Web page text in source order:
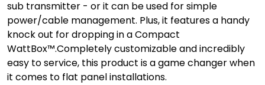
sub transmitter - or it can be used for simple
power/cable management. Plus, it features a handy
knock out for dropping in a Compact
WattBox™.Completely customizable and incredibly
easy to service, this product is a game changer when
it comes to flat panel installations.